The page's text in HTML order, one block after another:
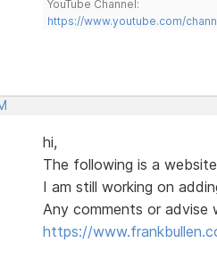
YouTube Channel:
https://www.youtube.com/
hi,
The following is a
I am still working on
Any comments or advise
https://